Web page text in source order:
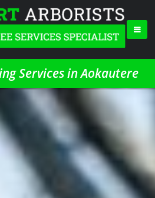
Services in Aokautere